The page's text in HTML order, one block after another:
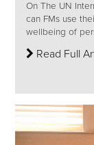
On The UN
can FMs use
wellbeing of
Read Full